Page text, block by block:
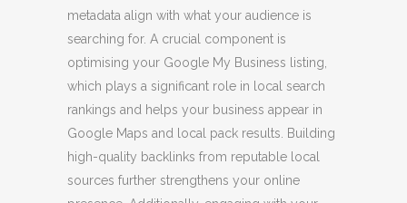
metadata align with what your audience is
searching for. A crucial component is
optimising your Google My Business listing,
which plays a significant role in local search
rankings and helps your business appear in
Google Maps and local pack results. Building
high-quality backlinks from reputable local
sources further strengthens your online